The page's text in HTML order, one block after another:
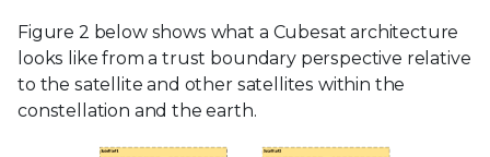
Figure 2 below shows what a Cubesat architecture
looks like from a trust boundary perspective relative
to the satellite and other satellites within the
constellation and the earth.